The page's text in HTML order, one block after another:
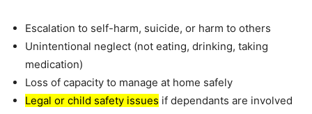
Escalation to self-harm, suicide, or harm to others
Unintentional neglect (not eating, drinking, taking
medication)
Loss of capacity to manage at home safely
Legal or child safety issues if dependants are involved